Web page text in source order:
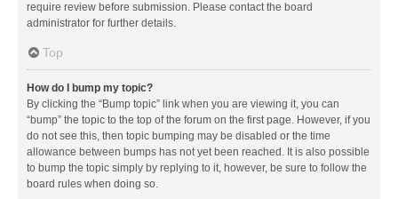
require review before submission. Please contact the board
administrator for further details.
Top
How do I bump my topic?
By clicking the “Bump topic” link when you are viewing it, you can
“bump” the topic to the top of the forum on the first page. However, if you
do not see this, then topic bumping may be disabled or the time
allowance between bumps has not yet been reached. It is also possible
to bump the topic simply by replying to it, however, be sure to follow the
board rules when doing so.